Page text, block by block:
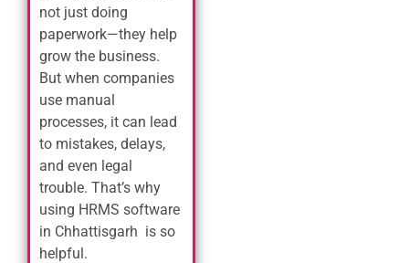
not just doing
paperwork—they help
grow the business.
But when companies
use manual
processes, it can lead
to mistakes, delays,
and even legal
trouble. That’s why
using HRMS software
in Chhattisgarh is so
helpful.